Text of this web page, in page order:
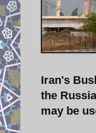
Iran's
the
may be